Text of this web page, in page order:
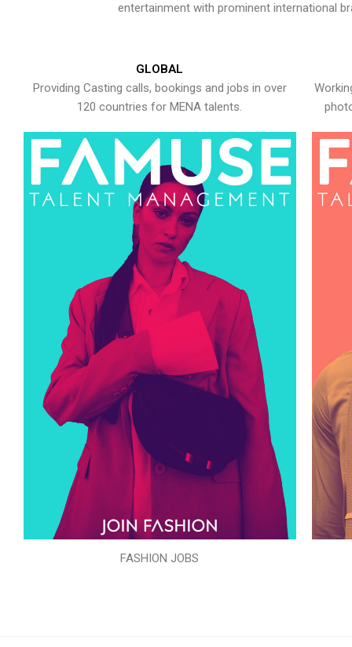
entertainment with prominent international
GLOBAL
Providing Casting calls, bookings and jobs in over
120 countries for MENA talents.
FASHION JOBS